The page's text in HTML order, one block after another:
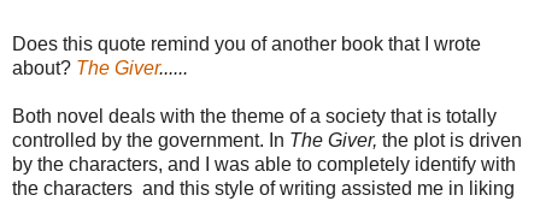
Does this quote remind you of another book that I wrote
about? The Giver......
Both novel deals with the theme of a society that is totally
controlled by the government. In The Giver, the plot is driven
by the characters, and I was able to completely identify with
the characters and this style of writing assisted me in liking